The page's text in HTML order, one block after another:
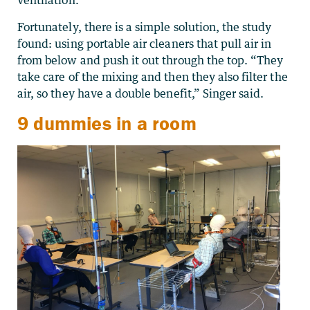
Fortunately, there is a simple solution, the study
found: using portable air cleaners that pull air in
from below and push it out through the top. “They
take care of the mixing and then they also filter the
air, so they have a double benefit,” Singer said.
9 dummies in a room